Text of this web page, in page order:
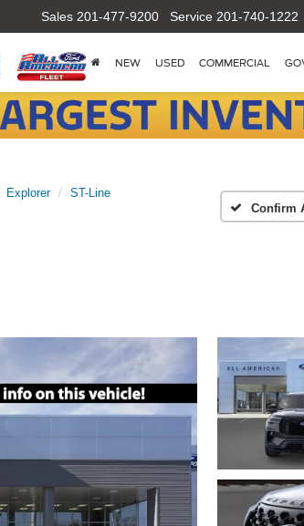
Sales 201-477-9200 Service 201-740-1222
NEW USED COMMERCIAL
Explorer
ST-Line
Confirm